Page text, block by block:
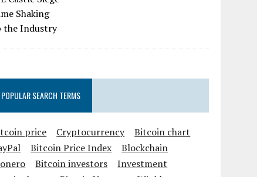
POPULAR SEARCH TERMS
price Cryptocurrency
Bitcoin chart
Bitcoin Price Index
Blockchain
Bitcoin investors
Investment